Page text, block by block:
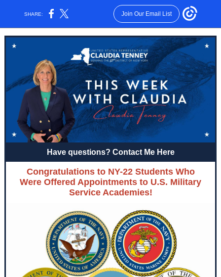
SHARE: Join Our Email List
Have questions? Contact Me Here
Congratulations to NY-22 Students Who
Were Offered Appointments to U.S. Military
Service Academies!